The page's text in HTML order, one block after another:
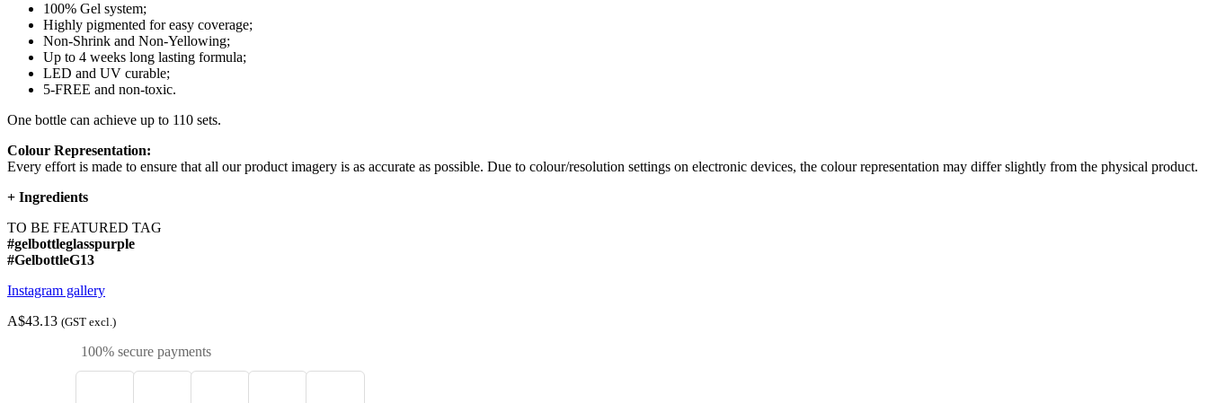
100% Gel system;
Highly pigmented for easy coverage;
Non-Shrink and Non-Yellowing;
Up to 4 weeks long lasting formula;
LED and UV curable;
5-FREE and non-toxic.
One bottle can achieve up to 110 sets.
Colour Representation:
Every effort is made to ensure that all our product imagery is as accurate as possible. Due to colour/resolution settings on electronic devices, the colour representation may differ slightly from the physical product.
+ Ingredients
TO BE FEATURED TAG
#gelbottleglasspurple
#GelbottleG13
Instagram gallery
A$43.13 (GST excl.)
100% secure payments